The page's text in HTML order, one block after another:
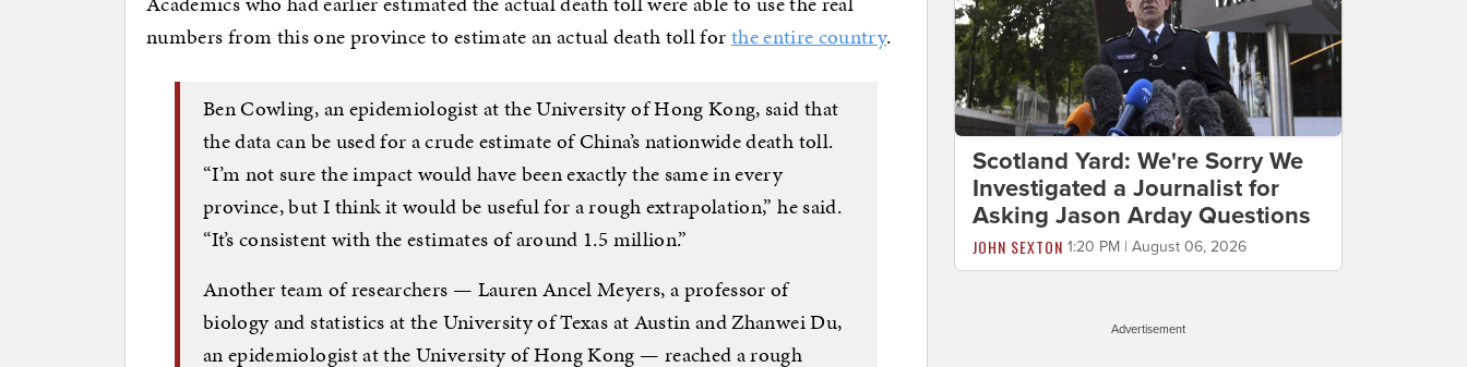
numbers from this one province to estimate an actual death toll forthe entire country.
Ben Cowling, an epidemiologist at the University of Hong Kong, said that
the data can be used for a crude estimate of China’s nationwide death toll.
“I’m not sure the impact would have been exactly the same in every
province, but I think it would be useful for a rough extrapolation,” he said.
“It’s consistent with the estimates of around 1.5 million.”
Another team of researchers — Lauren Ancel Meyers, a professor of
biology and statistics at the University of Texas at Austin and Zhanwei Du,
an epidemiologist at the University of Hong Kong — reached a rough
Scotland Yard: We're Sorry We
Investigated a Journalist for
Asking Jason Arday Questions
JOHN SEXTON 1:20 PM | August 06, 2026
Advertisement